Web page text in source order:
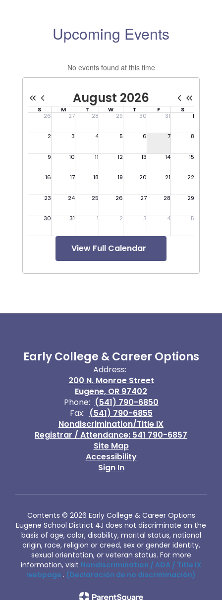
Upcoming Events
No events found at this time
View Full Calendar
Early College & Career Options
Address:
200 N. Monroe Street
Eugene, OR 97402
Phone: (541) 790-6850
Fax: (541) 790-6855
Nondiscrimination/Title IX
Registrar / Attendance: 541 790-6857
Site Map
Accessibility
Sign In
Contents © 2026 Early College & Career Options
Eugene School District 4J does not discriminate on the
basis of age, color, disability, marital status, national
origin, race, religion or creed, sex or gender identity,
sexual orientation, or veteran status. For more
information, visit Nondiscrimination / ADA / Title IX
webpage . (Declaración de no discriminación)